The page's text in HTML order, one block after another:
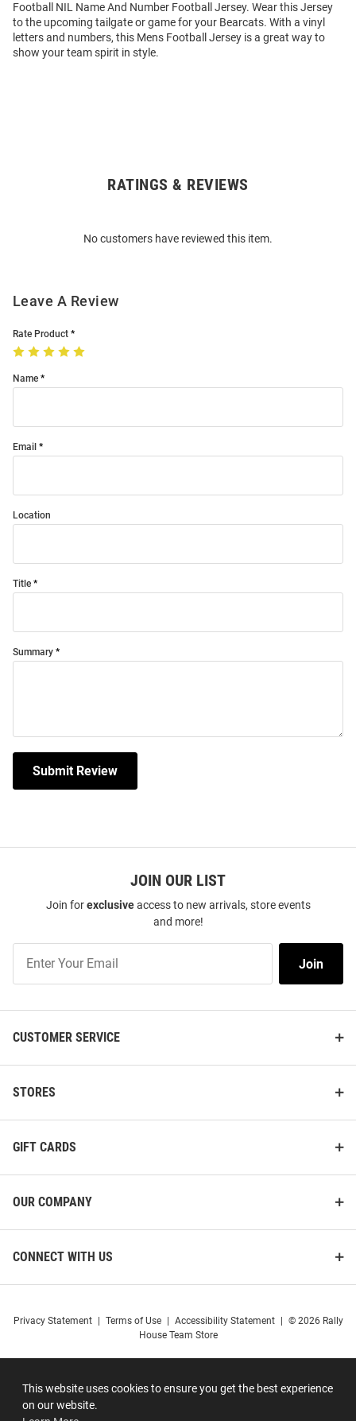
This website uses cookies to ensure you get the best experience
on our website.
Football NIL Name And Number Football Jersey. Wear this Jersey
to the upcoming tailgate or game for your Bearcats. With a vinyl
letters and numbers, this Mens Football Jersey is a great way to
show your team spirit in style.
RATINGS & REVIEWS
No customers have reviewed this item.
Leave A Review
Rate Product
Name
Email
Location
Title
Summary
Submit Review
JOIN OUR LIST
Join forexclusiveaccess to new arrivals, store events
and more!
Our
Join
CUSTOMER SERVICE
STORES
GIFT CARDS
OUR COMPANY
CONNECT WITH US
Privacy Statement Terms of Use Accessibility Statement
© 2026 Rally
House Team Store